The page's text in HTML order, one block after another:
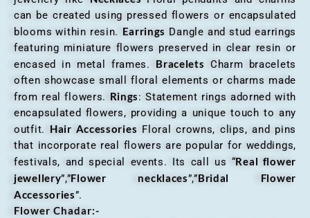
can be created using pressed flowers or encapsulated
blooms within resin. Earrings Dangle and stud earrings
featuring miniature flowers preserved in clear resin or
encased in metal frames. Bracelets Charm bracelets
often showcase small floral elements or charms made
from real flowers. Rings: Statement rings adorned with
encapsulated flowers, providing a unique touch to any
outfit. Hair Accessories Floral crowns, clips, and pins
that incorporate real flowers are popular for weddings,
festivals, and special events. Its call us “Real flower
jewellery”,”Flower necklaces”,”Bridal Flower
Accessories”.
Flower Chadar:-